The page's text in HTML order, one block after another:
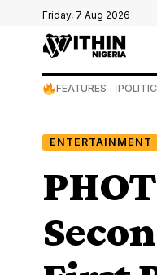
Friday, 7 Aug 2026
FEATURES
ENTERTAINMENT